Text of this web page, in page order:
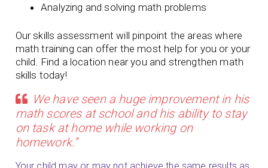
Analyzing and solving math problems
Our skills assessment will pinpoint the areas where
math training can offer the most help for you or your
child. Find a location near you and strengthen math
skills today!
We have seen a huge improvement in his
math scores at school and his ability to stay
on task at home while working on
homework.”